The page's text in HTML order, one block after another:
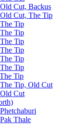
Cut, Backus
Cut, The Tip
Tip
Tip
Tip
Tip
Tip
Tip
Tip
Tip, Old Cut
Cut
Thale